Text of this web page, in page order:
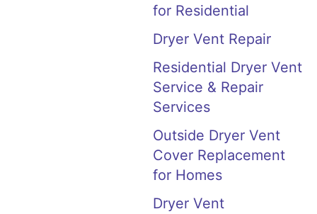
for Residential
Dryer Vent Repair
Residential Dryer Vent
Service & Repair
Services
Outside Dryer Vent
Cover Replacement
for Homes
Dryer Vent